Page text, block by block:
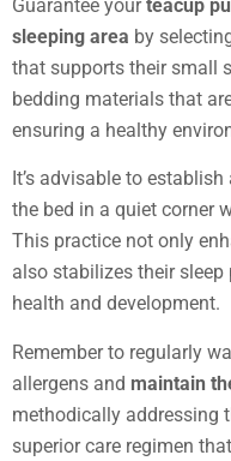
Guarantee yourteacup
sleeping area by
that supports their small
bedding materials that
ensuring a healthy
It’s advisable to establish
the bed in a quiet corner
This practice not only
also stabilizes their sleep
health and development.
Remember to regularly
allergens and maintain
methodically addressing
superior care regimen